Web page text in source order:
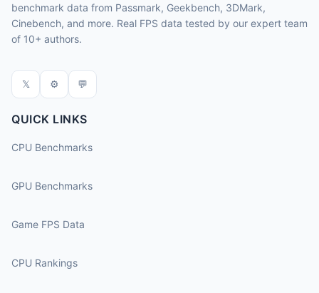
benchmark data from Passmark, Geekbench, 3DMark,
Cinebench, and more. Real FPS data tested by our expert team
of 10+ authors.
𝕏 ⚙ 💬
QUICK LINKS
CPU Benchmarks
GPU Benchmarks
Game FPS Data
CPU Rankings